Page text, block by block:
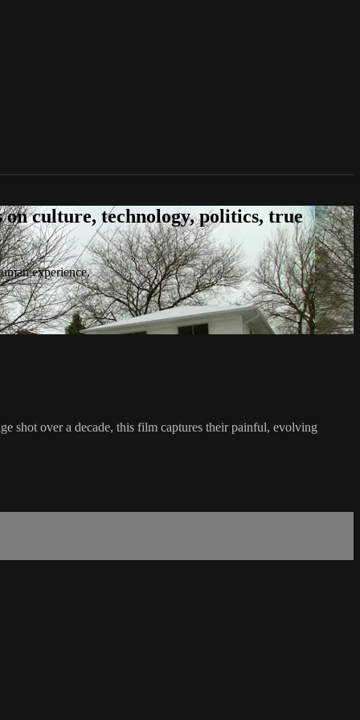
culture, technology, politics, true
experience.
shot over a decade, this film captures their painful, evolving